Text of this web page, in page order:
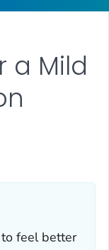
a Mild
feel better